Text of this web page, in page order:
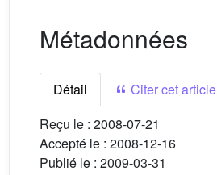
Métadonnées
Détail
Citer cet article
Reçu le : 2008-07-21
Accepté le : 2008-12-16
Publié le : 2009-03-31